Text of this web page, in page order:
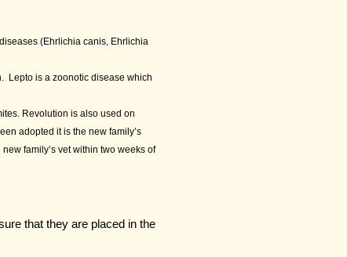
(Ehrlichia canis, Ehrlichia
Lepto is a zoonotic disease which
Revolution is also used on
adopted it is the new family’s
family’s vet within two weeks of
that they are placed in the